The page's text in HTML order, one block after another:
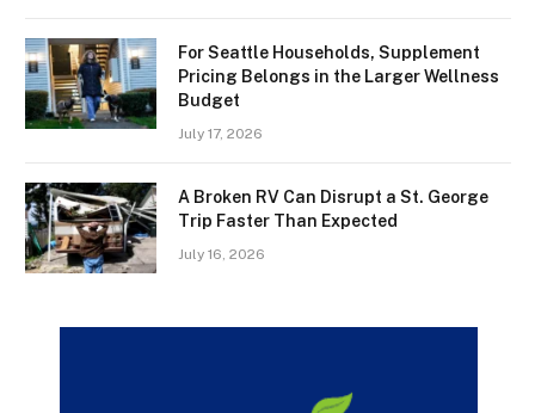
For Seattle Households, Supplement
Pricing Belongs in the Larger Wellness
Budget
July 17, 2026
A Broken RV Can Disrupt a St. George
Trip Faster Than Expected
July 16, 2026